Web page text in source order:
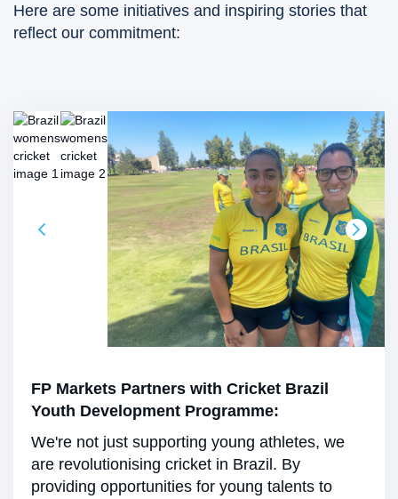
Here are some initiatives and inspiring stories that
reflect our commitment:
FP Markets Partners with Cricket Brazil
Youth Development Programme:
We're not just supporting young athletes, we
are revolutionising cricket in Brazil. By
providing opportunities for young talents to